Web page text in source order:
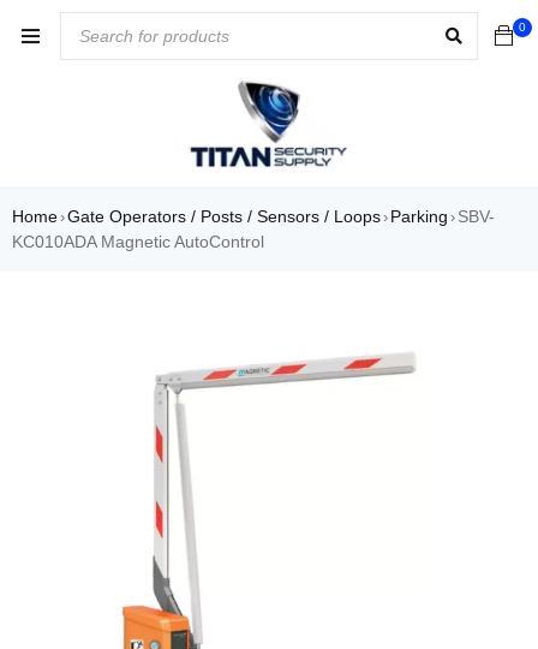
0
Home›Gate Operators / Posts / Sensors / Loops› Parking › SBV-
KC010ADA Magnetic AutoControl